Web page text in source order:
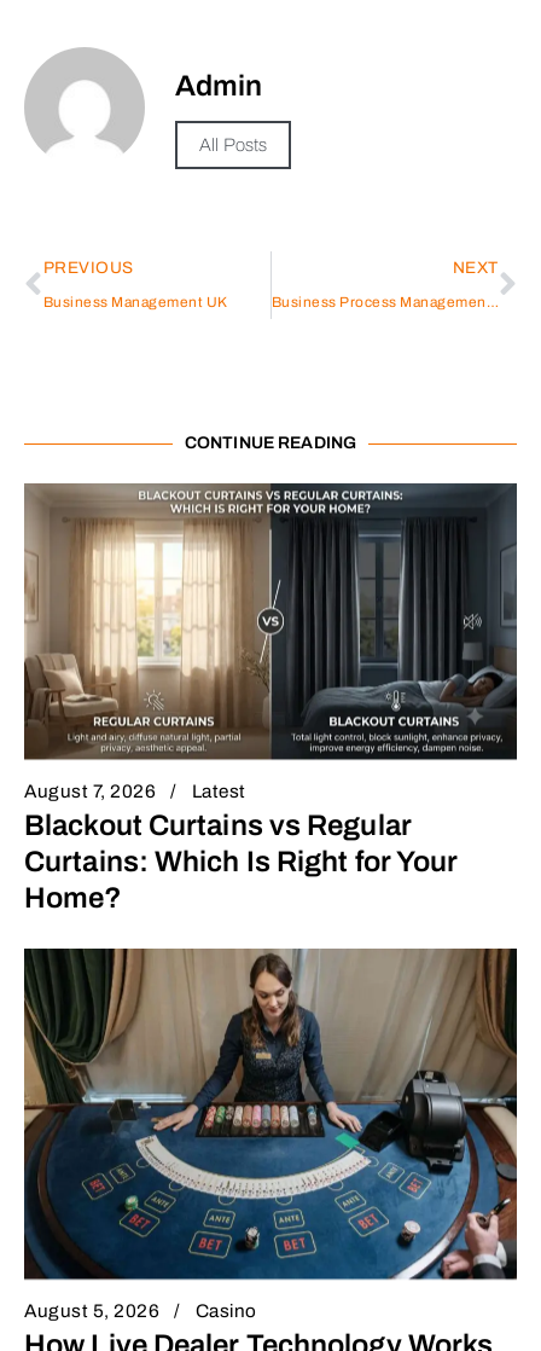
Admin
All Posts
PREVIOUS
Business Management UK
NEXT
Business Process Management Poject Plan
CONTINUE READING
August 7, 2026 Latest
Blackout Curtains vs Regular
Curtains: Which Is Right for Your
Home?
August 5, 2026 Casino